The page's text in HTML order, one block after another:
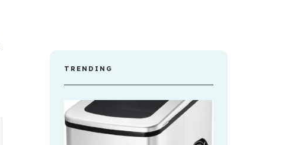
TRENDING